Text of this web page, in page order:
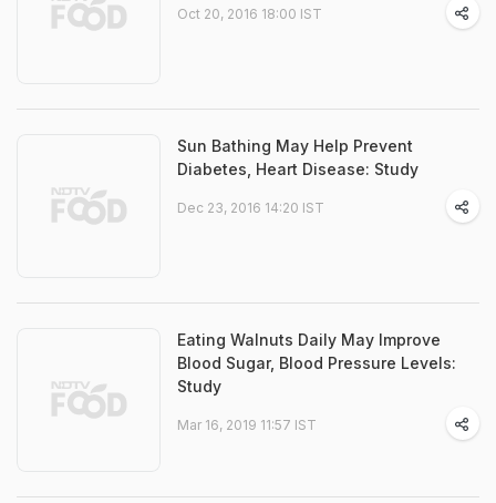
Oct 20, 2016 18:00 IST
Sun Bathing May Help Prevent
Diabetes, Heart Disease: Study
Dec 23, 2016 14:20 IST
Eating Walnuts Daily May Improve
Blood Sugar, Blood Pressure Levels:
Study
Mar 16, 2019 11:57 IST